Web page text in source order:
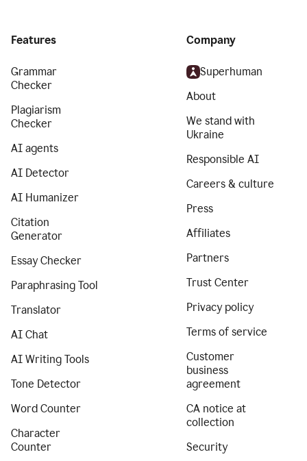
Features
Grammar
Checker
Plagiarism
Checker
AI agents
AI Detector
AI Humanizer
Citation
Generator
Essay Checker
Paraphrasing Tool
Translator
AI Chat
AI Writing Tools
Tone Detector
Word Counter
Character
Counter
Company
Superhuman
About
We stand with
Ukraine
Responsible AI
Careers & culture
Press
Affiliates
Partners
Trust Center
Privacy policy
Terms of service
Customer
business
agreement
CA notice at
collection
Security